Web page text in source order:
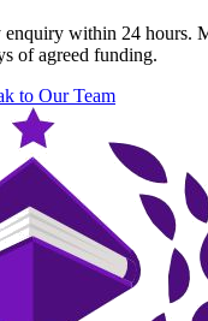
enquiry within 24 hours.
of agreed funding.
to Our Team